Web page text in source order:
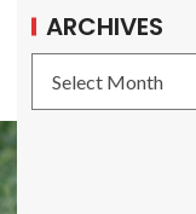
ARCHIVES